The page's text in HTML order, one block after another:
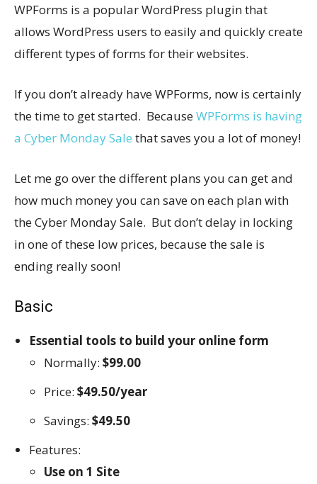
WPForms is a popular WordPress plugin that
allows WordPress users to easily and quickly create
different types of forms for their websites.
If you don’t already have WPForms, now is certainly
the time to get started. BecauseWPForms is having
a Cyber Monday Sale that saves you a lot of money!
Let me go over the different plans you can get and
how much money you can save on each plan with
the Cyber Monday Sale. But don’t delay in locking
in one of these low prices, because the sale is
ending really soon!
Basic
Essential tools to build your online form
Normally: $99.00
Price: $49.50/year
Savings: $49.50
Features:
Use on 1 Site